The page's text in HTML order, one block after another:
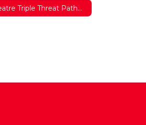
Theatre Triple Threat Pathway